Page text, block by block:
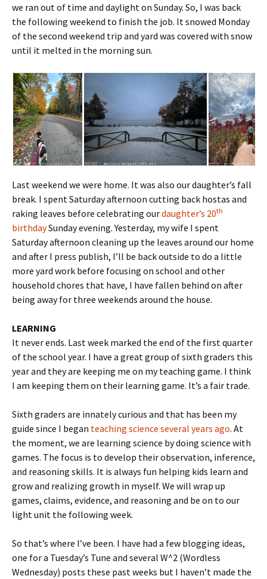
we ran out of time and daylight on Sunday. So, I was back
the following weekend to finish the job. It snowed Monday
of the second weekend trip and yard was covered with snow
until it melted in the morning sun.
Last weekend we were home. It was also our daughter’s fall
break. I spent Saturday afternoon cutting back hostas and
raking leaves before celebrating ourdaughter’s 20th
birthdaySunday evening. Yesterday, my wife I spent
Saturday afternoon cleaning up the leaves around our home
and after I press publish, I’ll be back outside to do a little
more yard work before focusing on school and other
household chores that have, I have fallen behind on after
being away for three weekends around the house.
LEARNING
It never ends. Last week marked the end of the first quarter
of the school year. I have a great group of sixth graders this
year and they are keeping me on my teaching game. I think
I am keeping them on their learning game. It’s a fair trade.
Sixth graders are innately curious and that has been my
guide since I began teaching science several years ago. At
the moment, we are learning science by doing science with
games. The focus is to develop their observation, inference,
and reasoning skills. It is always fun helping kids learn and
grow and realizing growth in myself. We will wrap up
games, claims, evidence, and reasoning and be on to our
light unit the following week.
So that’s where I’ve been. I have had a few blogging ideas,
one for a Tuesday’s Tune and several W^2 (Wordless
Wednesday) posts these past weeks but I haven’t made the